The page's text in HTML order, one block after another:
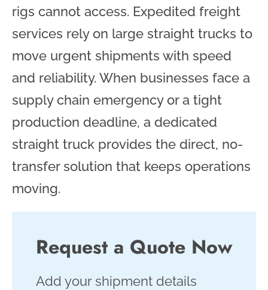
rigs cannot access. Expedited freight
services rely on large straight trucks to
move urgent shipments with speed
and reliability. When businesses face a
supply chain emergency or a tight
production deadline, a dedicated
straight truck provides the direct, no-
transfer solution that keeps operations
moving.
Request a Quote Now
Add your shipment details